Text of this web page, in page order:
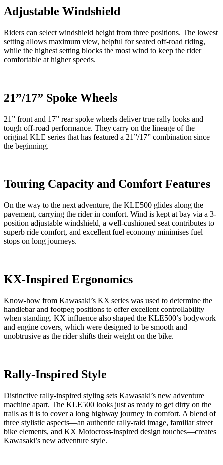
Adjustable Windshield
Riders can select windshield height from three positions. The lowest
setting allows maximum view, helpful for seated off-road riding,
while the highest setting blocks the most wind to keep the rider
comfortable at higher speeds.
21”/17” Spoke Wheels
21” front and 17” rear spoke wheels deliver true rally looks and
tough off-road performance. They carry on the lineage of the
original KLE series that has featured a 21”/17” combination since
the beginning.
Touring Capacity and Comfort Features
On the way to the next adventure, the KLE500 glides along the
pavement, carrying the rider in comfort. Wind is kept at bay via a 3-
position adjustable windshield, a well-cushioned seat contributes to
superb ride comfort, and excellent fuel economy minimises fuel
stops on long journeys.
KX-Inspired Ergonomics
Know-how from Kawasaki’s KX series was used to determine the
handlebar and footpeg positions to offer excellent controllability
when standing. KX influence also shaped the KLE500’s bodywork
and engine covers, which were designed to be smooth and
unobtrusive as the rider shifts their weight on the bike.
Rally-Inspired Style
Distinctive rally-inspired styling sets Kawasaki’s new adventure
machine apart. The KLE500 looks just as ready to get dirty on the
trails as it is to cover a long highway journey in comfort. A blend of
three stylistic aspects—an authentic rally-raid image, familiar street
bike elements, and KX Motocross-inspired design touches—creates
Kawasaki’s new adventure style.